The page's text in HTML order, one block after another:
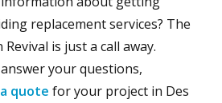
replacement services? The
is just a call away.
your questions,
quote for your project in Des